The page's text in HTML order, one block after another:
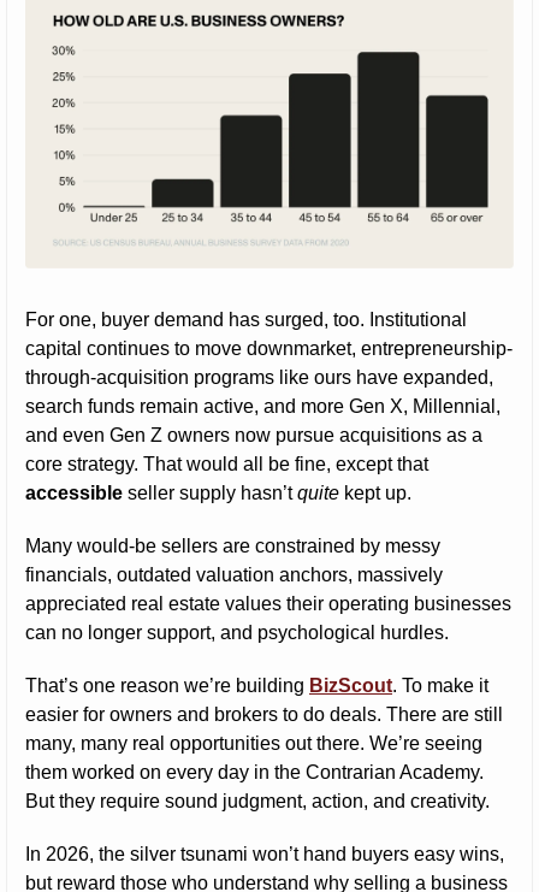
For one, buyer demand has surged, too. Institutional
capital continues to move downmarket, entrepreneurship-
through-acquisition programs like ours have expanded,
search funds remain active, and more Gen X, Millennial,
and even Gen Z owners now pursue acquisitions as a
core strategy. That would all be fine, except that
accessible seller supply hasn’t quite kept up.
Many would-be sellers are constrained by messy
financials, outdated valuation anchors, massively
appreciated real estate values their operating businesses
can no longer support, and psychological hurdles.
That’s one reason we’re building BizScout. To make it
easier for owners and brokers to do deals. There are still
many, many real opportunities out there. We’re seeing
them worked on every day in the Contrarian Academy.
But they require sound judgment, action, and creativity.
In 2026, the silver tsunami won’t hand buyers easy wins,
but reward those who understand why selling a business